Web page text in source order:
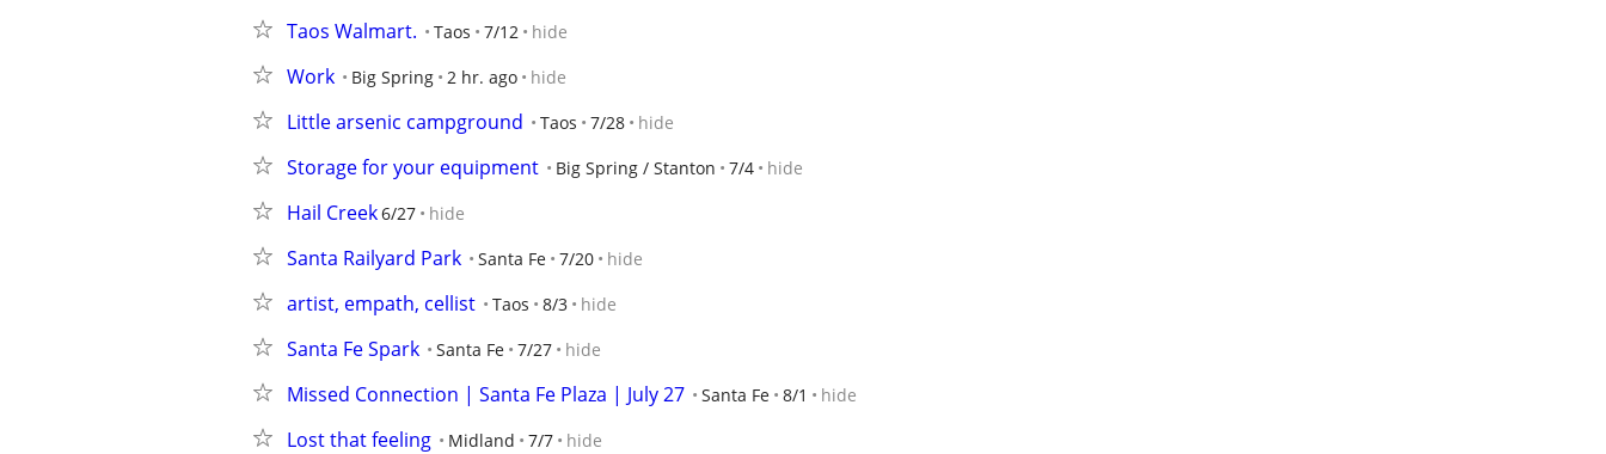
Taos Walmart. Taos 7/12 hide
Work Big Spring 2 hr. ago hide
Little arsenic campground Taos 7/28 hide
Storage for your equipment Big Spring / Stanton 7/4 hide
Hail Creek6/27 hide
Santa Railyard Park Santa Fe 7/20 hide
artist, empath, cellist Taos 8/3 hide
Santa Fe Spark Santa Fe 7/27 hide
Missed Connection | Santa Fe Plaza | July 27 Santa Fe 8/1 hide
Lost that feeling Midland 7/7 hide